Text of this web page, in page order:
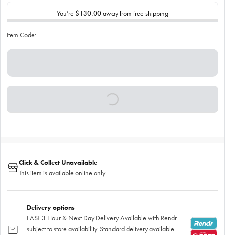
You’re $130.00away from free shipping
Item Code:
Click & Collect Unavailable
This item is available online only
Delivery options
FAST 3 Hour & Next Day Delivery Available with Rendr
subject to store availability. Standard delivery available